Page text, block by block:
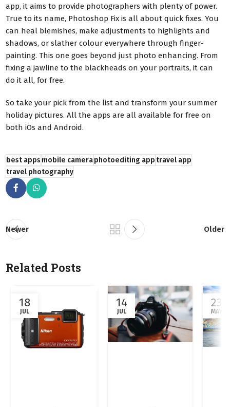
app, it aims to provide photographers with plenty of power.
True to its name, Photoshop Fix is all about quick fixes. You
can heal blemishes, make adjustments to highlights and
shadows, or slather colour everywhere through finger-
painting. This one goes beyond just photo enhancing. From
fixing a jawline to the blackheads on your portraits, it can
do it all, for free.
So take your pick from the list and transform your summer
holiday pictures. All the apps are all available for free on
both iOs and Android.
best appsmobile cameraphotoediting apptravel app
travel photography
Newer Older
Related Posts
18
JUL
14
JUL
23
MAY